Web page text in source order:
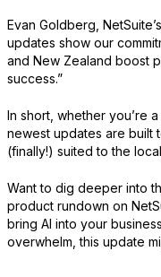
Evan Goldberg,
updates show our
and New Zealand boost
success.”
In short, whether you’re
newest updates are built
(finally!) suited to the
Want to dig deeper into
product rundown on
bring AI into your
overwhelm, this update